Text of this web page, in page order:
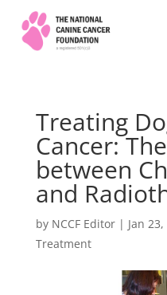
Treating
Cancer:
between
and
by NCCF Editor| Jan
Treatment